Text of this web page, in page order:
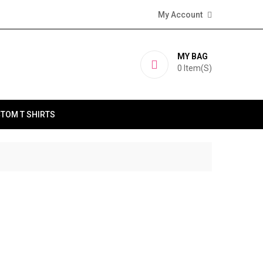
My Account
MY BAG
0 Item(s)
T SHIRTS